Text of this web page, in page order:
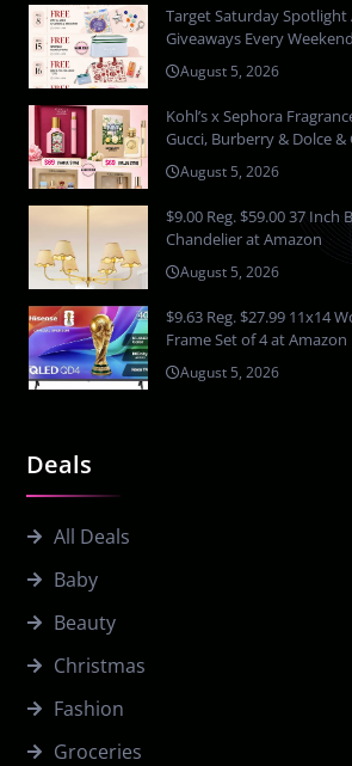
Deals
All Deals
Baby
Beauty
Christmas
Fashion
Groceries
Target Saturday Spotlight
Giveaways Every
August 5, 2026
Kohl’s x Sephora
Gucci, Burberry & Dolce &
August 5, 2026
$9.00 Reg. $59.00 37 Inch
Chandelier at Amazon
August 5, 2026
$9.63 Reg. $27.99 11x14
Frame Set of 4 at Amazon
August 5, 2026